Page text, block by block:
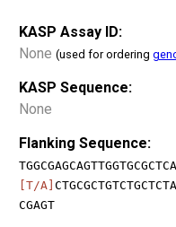
KASP Assay ID:
None (used for ordering
KASP Sequence:
None
Flanking Sequence:
[T/A]
CGAGT